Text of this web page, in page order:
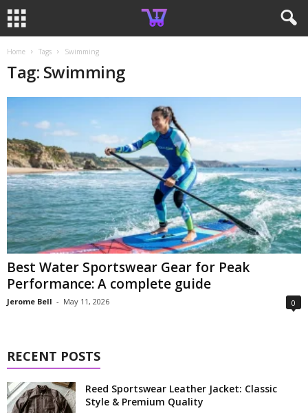
Home Tags Swimming
Tag: Swimming
Best Water Sportswear Gear for Peak
Performance: A complete guide
Jerome Bell - May 11, 2026 0
RECENT POSTS
Reed Sportswear Leather Jacket: Classic
Style & Premium Quality